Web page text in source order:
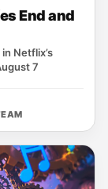
End and
Netflix’s
7